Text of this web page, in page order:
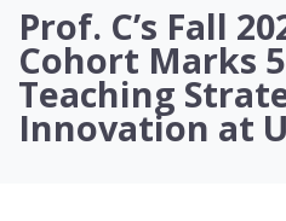
Prof. C’s Fall
Cohort Marks
Teaching
Innovation at